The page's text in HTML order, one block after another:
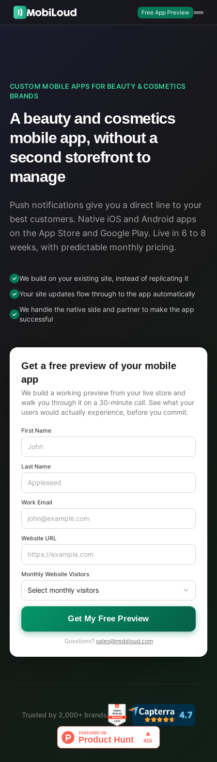
Free App Preview
CUSTOM MOBILE APPS FOR BEAUTY & COSMETICS
BRANDS
A beauty and cosmetics
mobile app, without a
second storefront to
manage
Push notifications give you a direct line to your
best customers. Native iOS and Android apps
on the App Store and Google Play. Live in 6 to 8
weeks, with predictable monthly pricing.
We build on your existing site, instead of replicating it
Your site updates flow through to the app automatically
We handle the native side and partner to make the app
successful
Get a free preview of your mobile
app
We build a working preview from your live store and
walk you through it on a 30-minute call. See what your
users would actually experience, before you commit.
First Name
Last Name
Work Email
Website URL
Monthly Website Visitors
Get My Free Preview
Questions? sales@mobiloud.com
Trusted by 2,000+ brands